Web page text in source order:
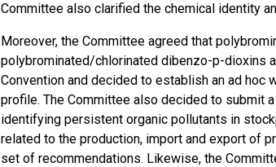
Committee also clarified the chemical identity
Moreover, the Committee agreed that
polybrominated/chlorinated dibenzo-p-dioxins
Convention and decided to establish an ad hoc
profile. The Committee also decided to submit
identifying persistent organic pollutants in
related to the production, import and export of
set of recommendations.​ Likewise, the